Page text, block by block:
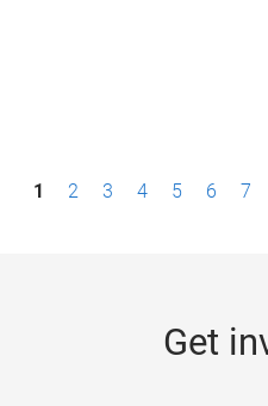
1 2 3 4 5 6 7
Get